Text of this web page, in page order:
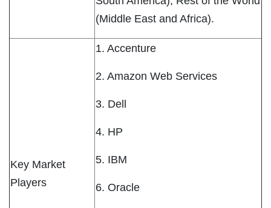
(Middle East and Africa).
Key Market
Players
1. Accenture
2. Amazon Web Services
3. Dell
4. HP
5. IBM
6. Oracle